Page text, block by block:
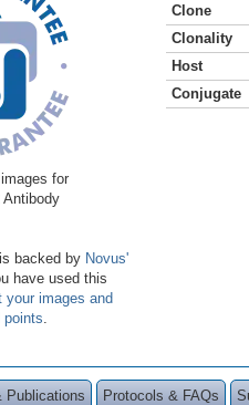
for
Antibody
backed by Novus'
have used this
your images and
points
Clone
Clonality
Host
Conjugate
Publications Protocols & FAQs